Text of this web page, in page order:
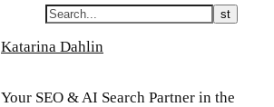
Katarina Dahlin
Your SEO & AI Search Partner in the